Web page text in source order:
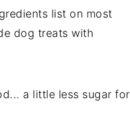
list on most
dog treats with
a little less sugar for